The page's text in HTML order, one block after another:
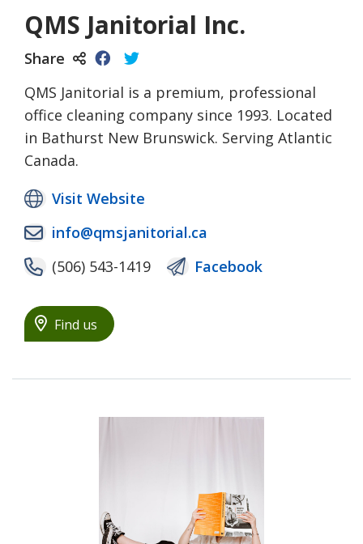
QMS Janitorial Inc.
Share
QMS Janitorial is a premium, professional
office cleaning company since 1993. Located
in Bathurst New Brunswick. Serving Atlantic
Canada.
Visit Website
info@qmsjanitorial.ca
(506) 543-1419
Facebook
Find us